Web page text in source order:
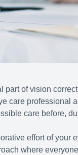
part of vision
care professional
care before,
effort of your
where